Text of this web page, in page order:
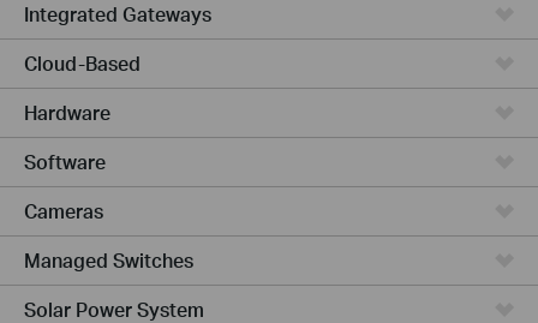
Integrated Gateways
Cloud-Based
Hardware
Software
Cameras
Managed Switches
Solar Power System